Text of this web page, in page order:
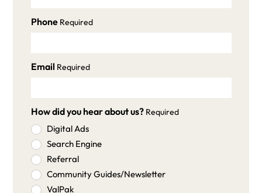
Phone Required
Email Required
How did you hear about us? Required
Digital Ads
Search Engine
Referral
Community Guides/Newsletter
ValPak